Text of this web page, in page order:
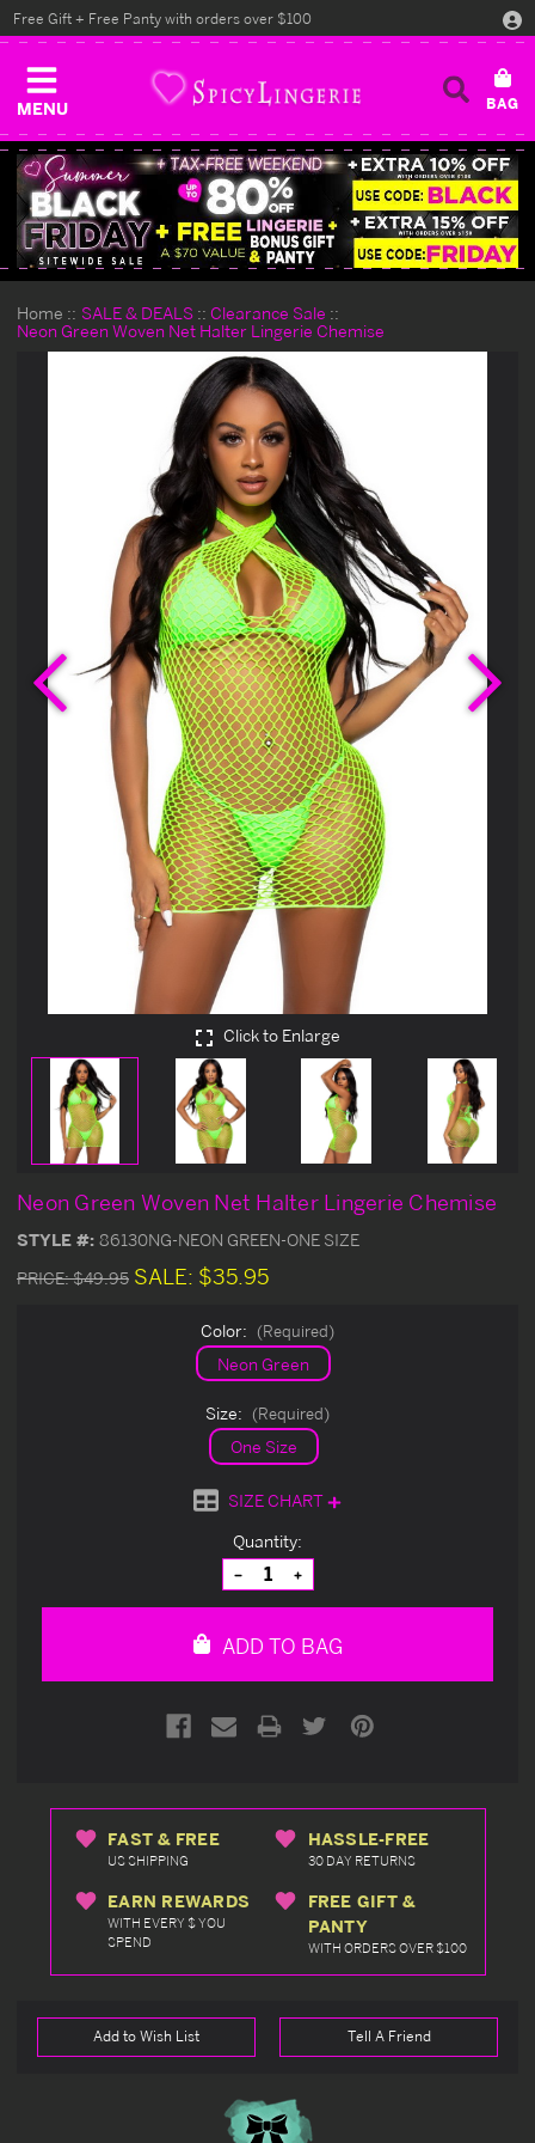
MENU
Free Gift + Free Panty with orders over $100
Home SALE & DEALS
Clearance Sale
Neon Green Woven Net Halter Lingerie Chemise
Previous
Click to Enlarge
Neon Green Woven Net Halter Lingerie Chemise
STYLE #: 86130NG-NEON GREEN-ONE SIZE
PRICE:$49.95 SALE: $35.95
Color: (Required)
Neon Green
Size: (Required)
One Size
SIZE CHART
Quantity:
Decrease
Quantity
of
Increase
Quantity
of
ADD TO BAG
FAST & FREE
US SHIPPING
HASSLE-FREE
30 DAY RETURNS
EARN REWARDS
WITH EVERY $ YOU
SPEND
FREE GIFT &
PANTY
WITH ORDERS OVER $100
Add to Wish List Tell A Friend